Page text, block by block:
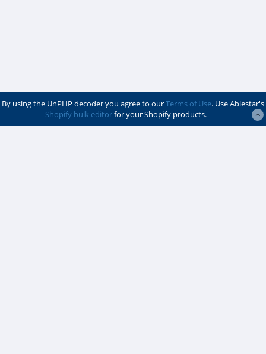
By using the UnPHP decoder you agree to ourTerms of Use. Use Ablestar's
Shopify bulk editorfor your Shopify products.